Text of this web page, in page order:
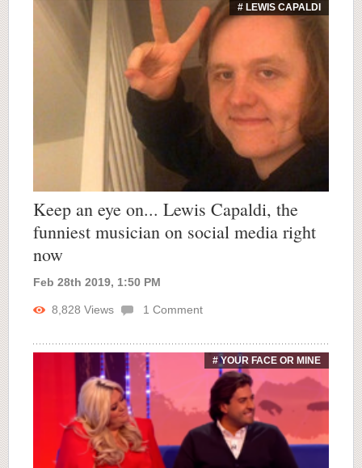
# LEWIS CAPALDI
Keep an eye on... Lewis Capaldi, the
funniest musician on social media right
now
Feb 28th 2019, 1:50 PM
8,828 Views 1 Comment
# YOUR FACE OR MINE